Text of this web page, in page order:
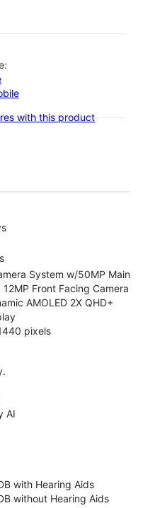
with this product
System w/50MP Main
12MP Front Facing Camera
AMOLED 2X QHD+
pixels
AI
with Hearing Aids
without Hearing Aids